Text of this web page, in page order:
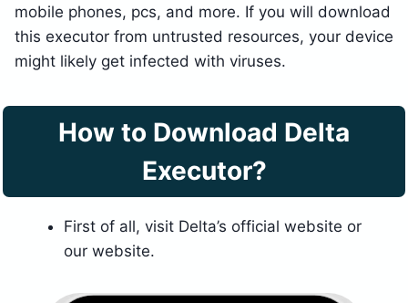
mobile phones, pcs, and more. If you will download
this executor from untrusted resources, your device
might likely get infected with viruses.
How to Download Delta
Executor?
First of all, visit Delta’s official website or
our website.